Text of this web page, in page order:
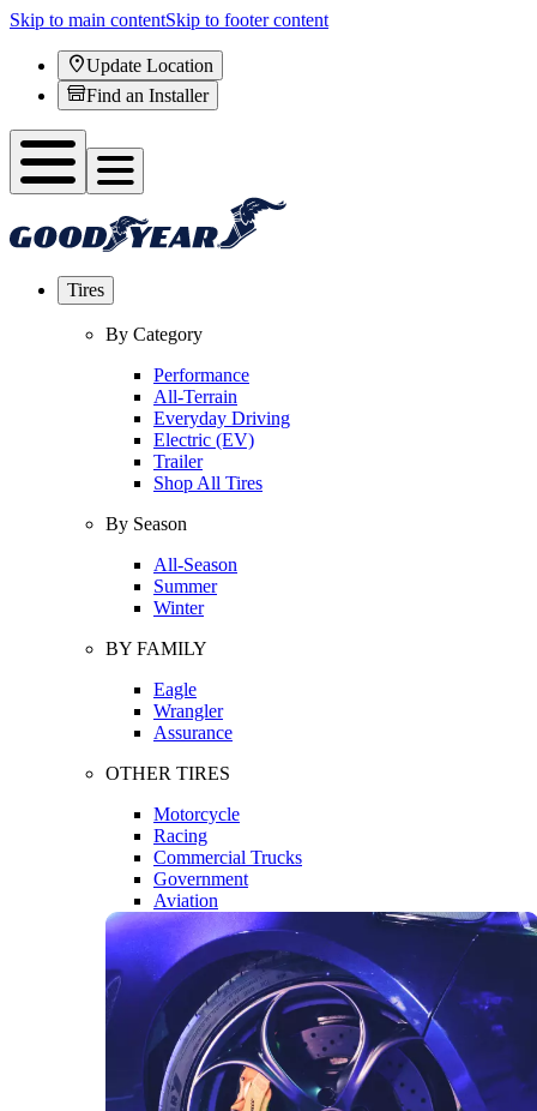
Skip to main contentSkip to footer content
Update Location
Find an Installer
Tires
By Category
Performance
All-Terrain
Everyday Driving
Electric (EV)
Trailer
Shop All Tires
By Season
All-Season
Summer
Winter
BY FAMILY
Eagle
Wrangler
Assurance
OTHER TIRES
Motorcycle
Racing
Commercial Trucks
Government
Aviation